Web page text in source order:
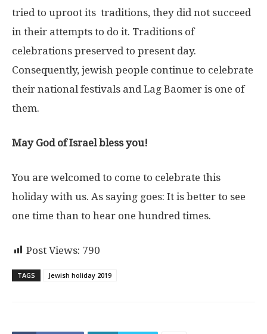
tried to uproot its traditions, they did not succeed
in their attempts to do it. Traditions of
celebrations preserved to present day.
Consequently, jewish people continue to celebrate
their national festivals and Lag Baomer is one of
them.
May God of Israel bless you!
You are welcomed to come to celebrate this
holiday with us. As saying goes: It is better to see
one time than to hear one hundred times.
Post Views: 790
TAGS Jewish holiday 2019